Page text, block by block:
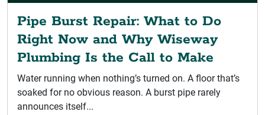
Pipe Burst Repair: What to Do
Right Now and Why Wiseway
Plumbing Is the Call to Make
Water running when nothing’s turned on. A floor that’s
soaked for no obvious reason. A burst pipe rarely
announces itself...